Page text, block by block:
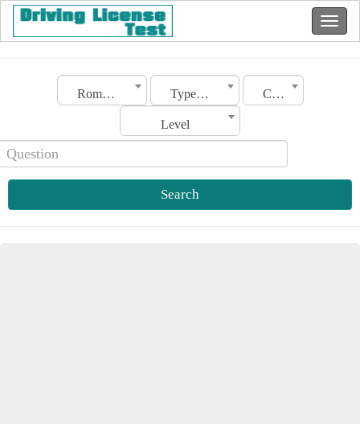
Romania Type of license Category
Level
Search